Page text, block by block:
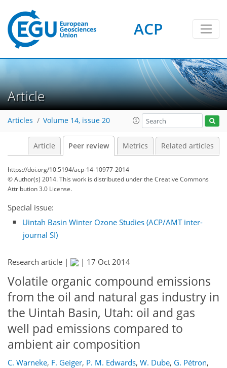
ACP
Article
Articles Volume 14, issue 20
Article Peer review Metrics Related articles
https://doi.org/10.5194/acp-14-10977-2014
© Author(s) 2014. This work is distributed underthe Creative Commons
Attribution 3.0 License.
Special issue:
Uintah Basin Winter Ozone Studies (ACP/AMT inter-
journal SI)
Research article | | 17 Oct 2014
Volatile organic compound emissions
from the oil and natural gas industry in
the Uintah Basin, Utah: oil and gas
well pad emissions compared to
ambient air composition
C. Warneke, F. Geiger, P. M. Edwards, W. Dube, G. Pétron,